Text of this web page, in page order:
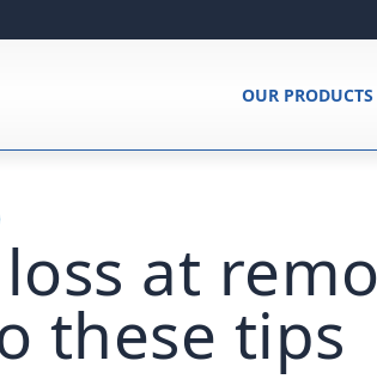
OUR PRODUCTS
at
these tips